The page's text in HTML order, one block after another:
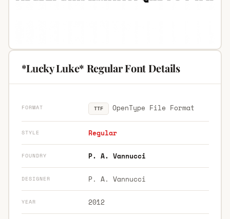
*Lucky Luke* Regular Font Details
FORMAT TTF OpenType File Format
STYLE Regular
FOUNDRY P. A. Vannucci
DESIGNER P. A. Vannucci
YEAR 2012